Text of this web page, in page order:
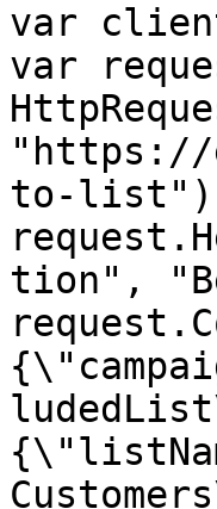
var
var
"https://
to-
tion",